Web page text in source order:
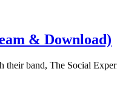
& Download)
band, The Social